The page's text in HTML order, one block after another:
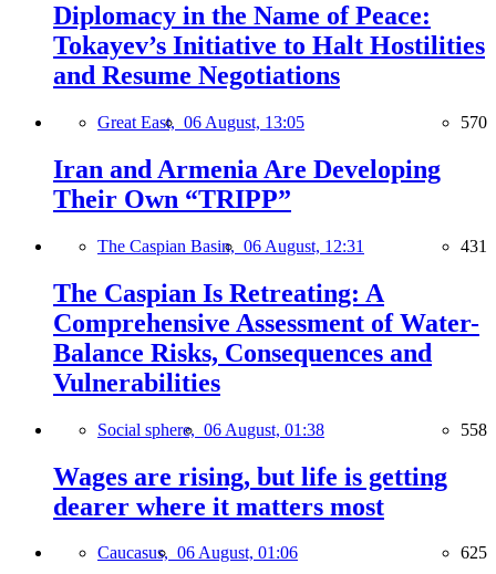
Diplomacy in the Name of Peace:
Tokayev’s Initiative to Halt Hostilities
and Resume Negotiations
Great East, 06 August, 13:05 570
Iran and Armenia Are Developing
Their Own “TRIPP”
The Caspian Basin, 06 August, 12:31 431
The Caspian Is Retreating: A
Comprehensive Assessment of Water-
Balance Risks, Consequences and
Vulnerabilities
Social sphere, 06 August, 01:38 558
Wages are rising, but life is getting
dearer where it matters most
Caucasus, 06 August, 01:06 625